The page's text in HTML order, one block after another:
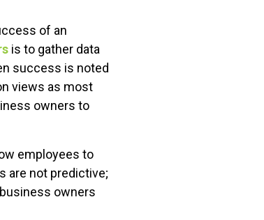
of an
is to gather data
success is noted
views as most
owners to
employees to
are not predictive;
owners